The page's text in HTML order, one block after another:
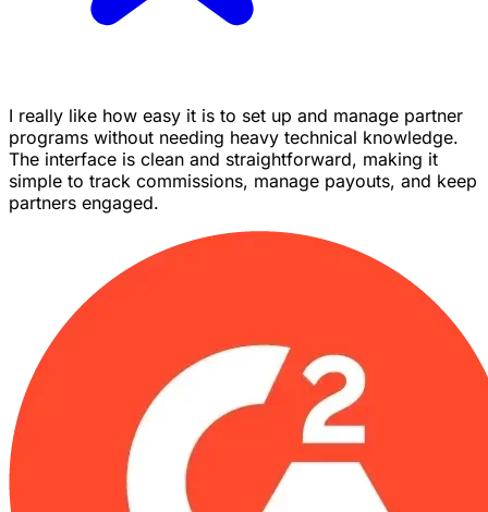
I really like how easy it is to set up and manage partner
programs without needing heavy technical knowledge.
The interface is clean and straightforward, making it
simple to track commissions, manage payouts, and keep
partners engaged.